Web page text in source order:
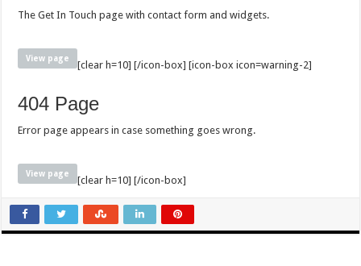
The Get In Touch page with contact form and widgets.
View page
[clear h=10] [/icon-box] [icon-box icon=warning-2]
404 Page
Error page appears in case something goes wrong.
View page
[clear h=10] [/icon-box]